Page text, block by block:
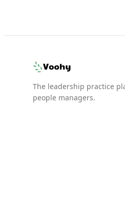
The leadership practice
people managers.